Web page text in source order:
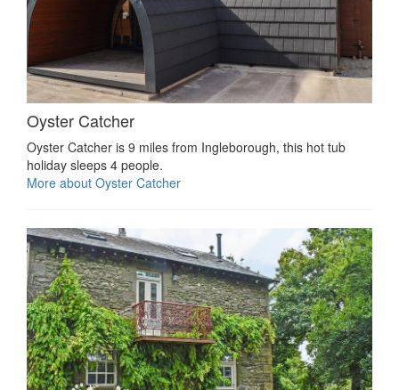
Oyster Catcher
Oyster Catcher is 9 miles from Ingleborough, this hot tub
holiday sleeps 4 people.
More about Oyster Catcher